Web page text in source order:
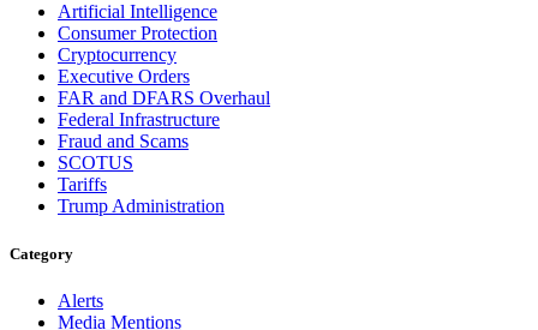
Artificial Intelligence
Consumer Protection
Cryptocurrency
Executive Orders
FAR and DFARS Overhaul
Federal Infrastructure
Fraud and Scams
SCOTUS
Tariffs
Trump Administration
Category
Alerts
Media Mentions